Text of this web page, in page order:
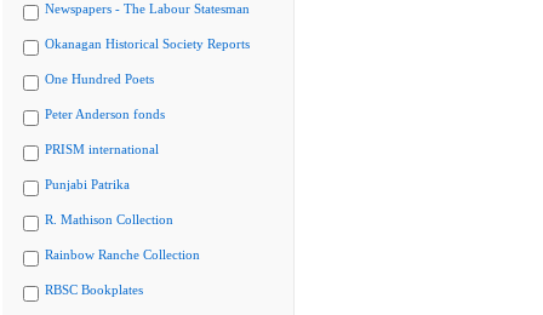
Newspapers - The Labour Statesman
Okanagan Historical Society Reports
One Hundred Poets
Peter Anderson fonds
PRISM international
Punjabi Patrika
R. Mathison Collection
Rainbow Ranche Collection
RBSC Bookplates